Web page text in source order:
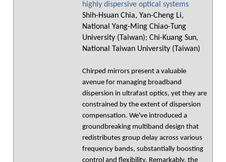
highly dispersive optical systems
Shih-Hsuan Chia, Yan-Cheng Li,
National Yang-Ming Chiao-Tung
University (Taiwan); Chi-Kuang Sun,
National Taiwan University (Taiwan)
Chirped mirrors present a valuable
avenue for managing broadband
dispersion in ultrafast optics, yet they are
constrained by the extent of dispersion
compensation. We've introduced a
groundbreaking multiband design that
redistributes group delay across various
frequency bands, substantially boosting
control and flexibility. Remarkably, the